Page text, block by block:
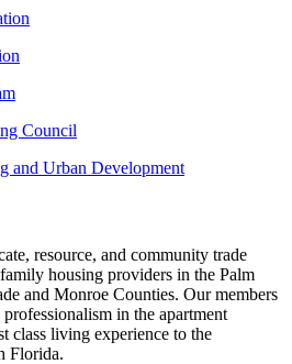
Council
and Urban Development
resource, and community trade
housing providers in the Palm
and Monroe Counties. Our members
in the apartment
class living experience to the
Florida.